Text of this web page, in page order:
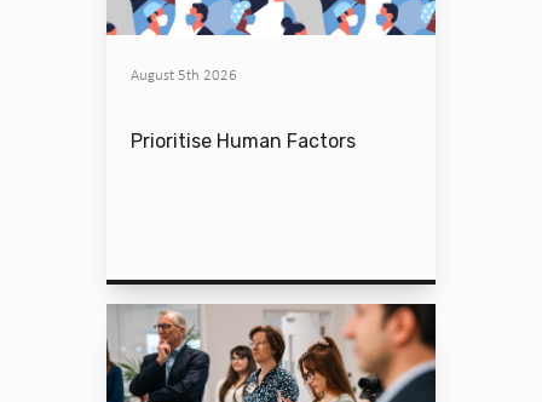
August 5th 2026
Prioritise Human Factors